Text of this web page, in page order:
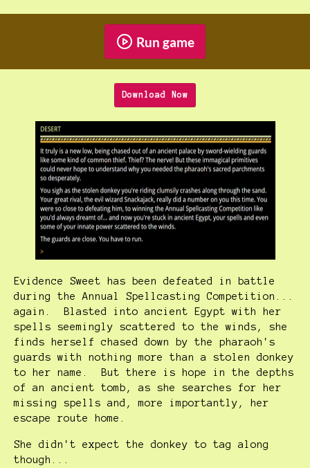
Run game
Download Now
Evidence Sweet has been defeated in battle
during the Annual Spellcasting Competition...
again. Blasted into ancient Egypt with her
spells seemingly scattered to the winds, she
finds herself chased down by the pharaoh's
guards with nothing more than a stolen donkey
to her name. But there is hope in the depths
of an ancient tomb, as she searches for her
missing spells and, more importantly, her
escape route home.
She didn't expect the donkey to tag along
though...